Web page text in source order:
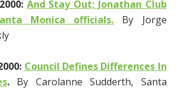
And Stay Out; Jonathan Club
Monica officials. By Jorge
Council Defines Differences In
.By Carolanne Sudderth, Santa